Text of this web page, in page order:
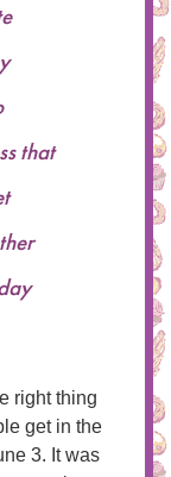
that
right thing
get in the
3. It was